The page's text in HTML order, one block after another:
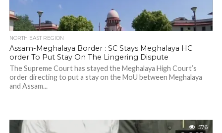
NORTH EAST REGION
Assam-Meghalaya Border : SC Stays Meghalaya HC
order To Put Stay On The Lingering Dispute
The Supreme Court has stayed the Meghalaya High Court’s
order directing to put a stay on the MoU between Meghalaya
and Assam...
576